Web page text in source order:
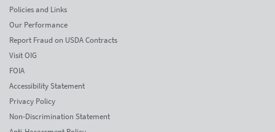
Policies and Links
Our Performance
Report Fraud on USDA Contracts
Visit OIG
FOIA
Accessibility Statement
Privacy Policy
Non-Discrimination Statement